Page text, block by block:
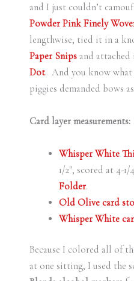
and I just couldn’t
Powder Pink Finely
lengthwise, tied it in a
Paper Snipsand
Dot. And you know what
piggies demanded bows
Card layer measurements:
Whisper White
1/2″, scored at 4-
Folder.
Old Olive card
Whisper White
Because I colored all of
at one sitting, I used the